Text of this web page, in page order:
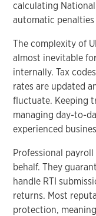
calculating
automatic
The complexity of
almost inevitable
internally. Tax
rates are updated
fluctuate. Keeping
managing day-to-
experienced
Professional
behalf. They
handle RTI
returns. Most
protection,